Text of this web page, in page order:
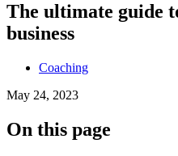
The ultimate guide
business
Coaching
May 24, 2023
On this page